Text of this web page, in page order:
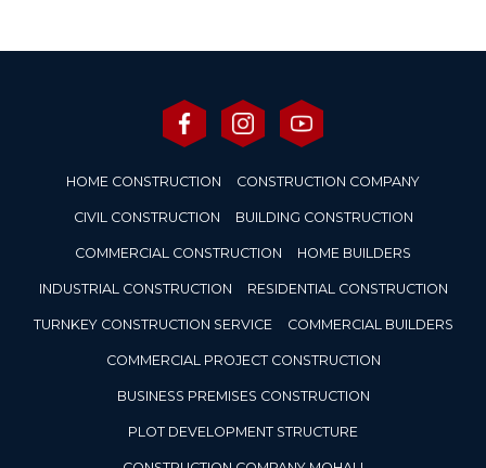
HOME CONSTRUCTION CONSTRUCTION COMPANY
CIVIL CONSTRUCTION BUILDING CONSTRUCTION
COMMERCIAL CONSTRUCTION HOME BUILDERS
INDUSTRIAL CONSTRUCTION RESIDENTIAL CONSTRUCTION
TURNKEY CONSTRUCTION SERVICE COMMERCIAL BUILDERS
COMMERCIAL PROJECT CONSTRUCTION
BUSINESS PREMISES CONSTRUCTION
PLOT DEVELOPMENT STRUCTURE